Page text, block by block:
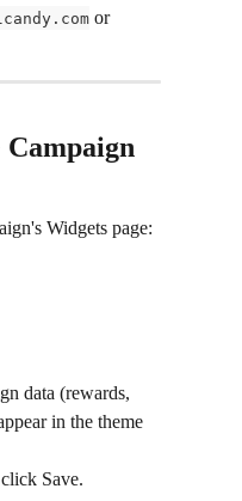
or
Widgets page:
data (rewards,
in the theme
Save.